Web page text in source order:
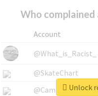
Who complained
Account
@What_is_Racist_
@SkateChart
@CamiSiri95Unlock